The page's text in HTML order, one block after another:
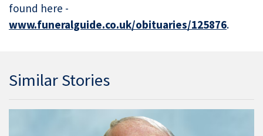
found here -
www.funeralguide.co.uk/obituaries/125876.
Similar Stories